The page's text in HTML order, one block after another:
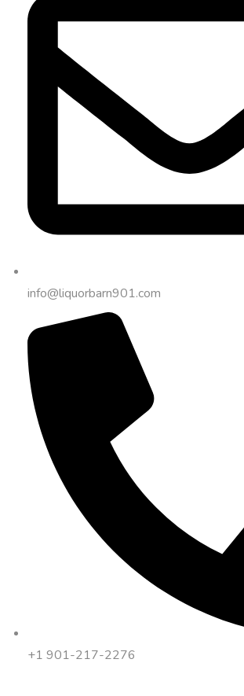
info@liquorbarn901.com
+1 901-217-2276